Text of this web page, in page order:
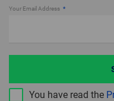
Your Email Address
You have read the